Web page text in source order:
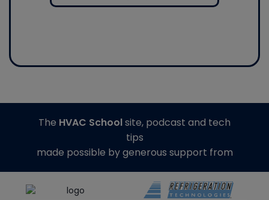
The HVAC Schoolsite, podcast and tech
tips
made possible by generous support from